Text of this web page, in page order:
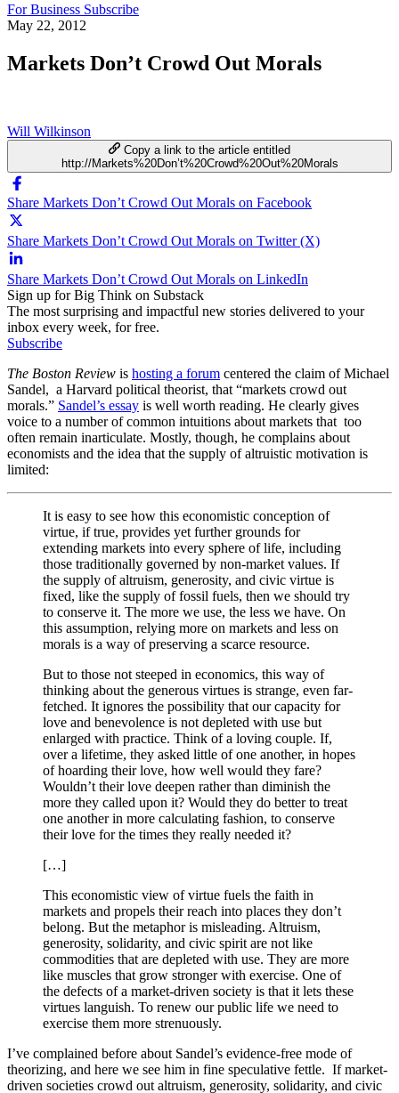
For Business Subscribe
May 22, 2012
Markets Don’t Crowd Out Morals
Will Wilkinson
Copy a link to the article entitled
http://Markets%20Don’t%20Crowd%20Out%20Morals
Share Markets Don’t Crowd Out Morals on Facebook
Share Markets Don’t Crowd Out Morals on Twitter (X)
Share Markets Don’t Crowd Out Morals on LinkedIn
Sign up for Big Think on Substack
The most surprising and impactful new stories delivered to your
inbox every week, for free.
Subscribe
The Boston Review is hosting a forum centered the claim of Michael
Sandel, a Harvard political theorist, that “markets crowd out
morals.” Sandel’s essay is well worth reading. He clearly gives
voice to a number of common intuitions about markets that too
often remain inarticulate. Mostly, though, he complains about
economists and the idea that the supply of altruistic motivation is
limited:
It is easy to see how this economistic conception of
virtue, if true, provides yet further grounds for
extending markets into every sphere of life, including
those traditionally governed by non-market values. If
the supply of altruism, generosity, and civic virtue is
fixed, like the supply of fossil fuels, then we should try
to conserve it. The more we use, the less we have. On
this assumption, relying more on markets and less on
morals is a way of preserving a scarce resource.
But to those not steeped in economics, this way of
thinking about the generous virtues is strange, even far-
fetched. It ignores the possibility that our capacity for
love and benevolence is not depleted with use but
enlarged with practice. Think of a loving couple. If,
over a lifetime, they asked little of one another, in hopes
of hoarding their love, how well would they fare?
Wouldn’t their love deepen rather than diminish the
more they called upon it? Would they do better to treat
one another in more calculating fashion, to conserve
their love for the times they really needed it?
[…]
This economistic view of virtue fuels the faith in
markets and propels their reach into places they don’t
belong. But the metaphor is misleading. Altruism,
generosity, solidarity, and civic spirit are not like
commodities that are depleted with use. They are more
like muscles that grow stronger with exercise. One of
the defects of a market-driven society is that it lets these
virtues languish. To renew our public life we need to
exercise them more strenuously.
I’ve complained before about Sandel’s evidence-free mode of
theorizing, and here we see him in fine speculative fettle. If market-
driven societies crowd out altruism, generosity, solidarity, and civic